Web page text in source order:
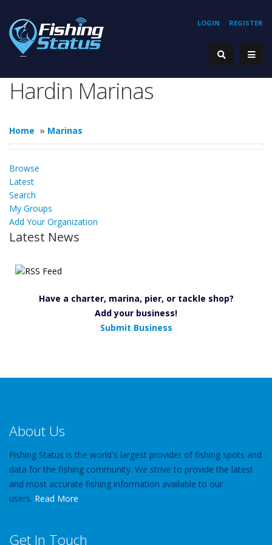
REGISTER
LOGIN
Hardin Marinas
Home » Marinas
Browse
Latest
Search
My Groups
Add Your Organization
Latest News
Have a charter, marina, pier, or tackle shop?
Add your business!
Submit Business
About Us
Fishing Status is the world's largest provider of fishing spots and
data for the fishing community. We strive to provide the latest
and most accurate fishing information available to our
users. Read More
Get In Touch